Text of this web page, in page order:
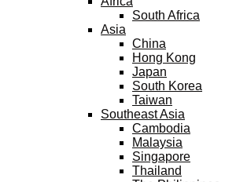
South Africa
Asia
China
Hong Kong
Japan
South Korea
Taiwan
Southeast Asia
Cambodia
Malaysia
Singapore
Thailand